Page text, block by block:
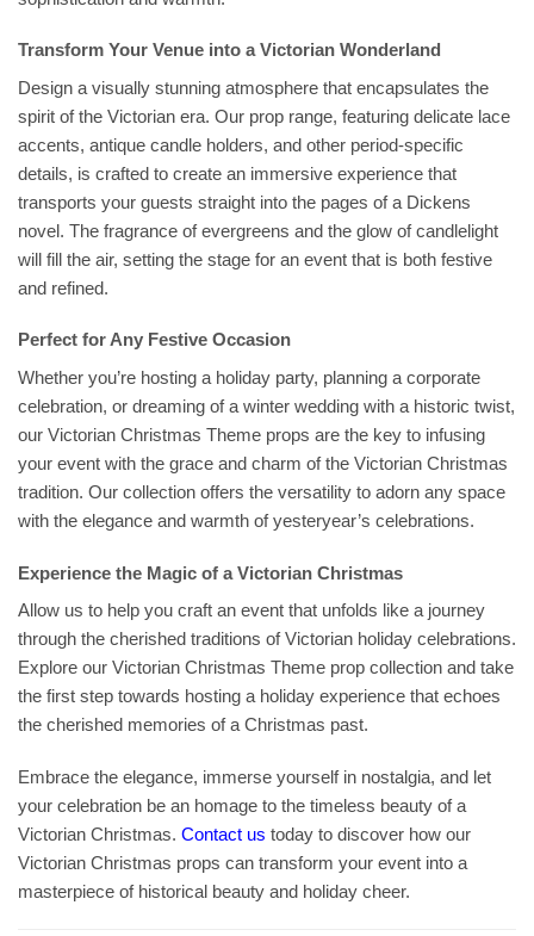
Transform Your Venue into a Victorian Wonderland
Design a visually stunning atmosphere that encapsulates the
spirit of the Victorian era. Our prop range, featuring delicate lace
accents, antique candle holders, and other period-specific
details, is crafted to create an immersive experience that
transports your guests straight into the pages of a Dickens
novel. The fragrance of evergreens and the glow of candlelight
will fill the air, setting the stage for an event that is both festive
and refined.
Perfect for Any Festive Occasion
Whether you’re hosting a holiday party, planning a corporate
celebration, or dreaming of a winter wedding with a historic twist,
our Victorian Christmas Theme props are the key to infusing
your event with the grace and charm of the Victorian Christmas
tradition. Our collection offers the versatility to adorn any space
with the elegance and warmth of yesteryear’s celebrations.
Experience the Magic of a Victorian Christmas
Allow us to help you craft an event that unfolds like a journey
through the cherished traditions of Victorian holiday celebrations.
Explore our Victorian Christmas Theme prop collection and take
the first step towards hosting a holiday experience that echoes
the cherished memories of a Christmas past.
Embrace the elegance, immerse yourself in nostalgia, and let
your celebration be an homage to the timeless beauty of a
Victorian Christmas. Contact us today to discover how our
Victorian Christmas props can transform your event into a
masterpiece of historical beauty and holiday cheer.